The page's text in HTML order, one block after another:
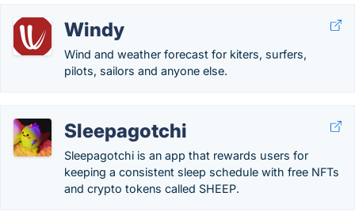
Windy
Wind and weather forecast for kiters, surfers,
pilots, sailors and anyone else.
Sleepagotchi
Sleepagotchi is an app that rewards users for
keeping a consistent sleep schedule with free NFTs
and crypto tokens called SHEEP.